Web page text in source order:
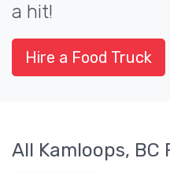
a hit!
Hire a Food Truck
All Kamloops, BC